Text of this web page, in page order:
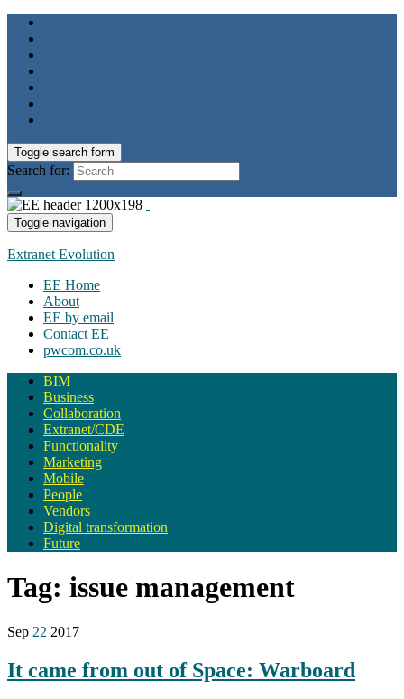
Toggle search form
Search for:
Toggle navigation
Extranet Evolution
EE Home
About
EE by email
Contact EE
pwcom.co.uk
BIM
Business
Collaboration
Extranet/CDE
Functionality
Marketing
Mobile
People
Vendors
Digital transformation
Future
Tag: issue management
Sep 22 2017
It came from out of Space: Warboard